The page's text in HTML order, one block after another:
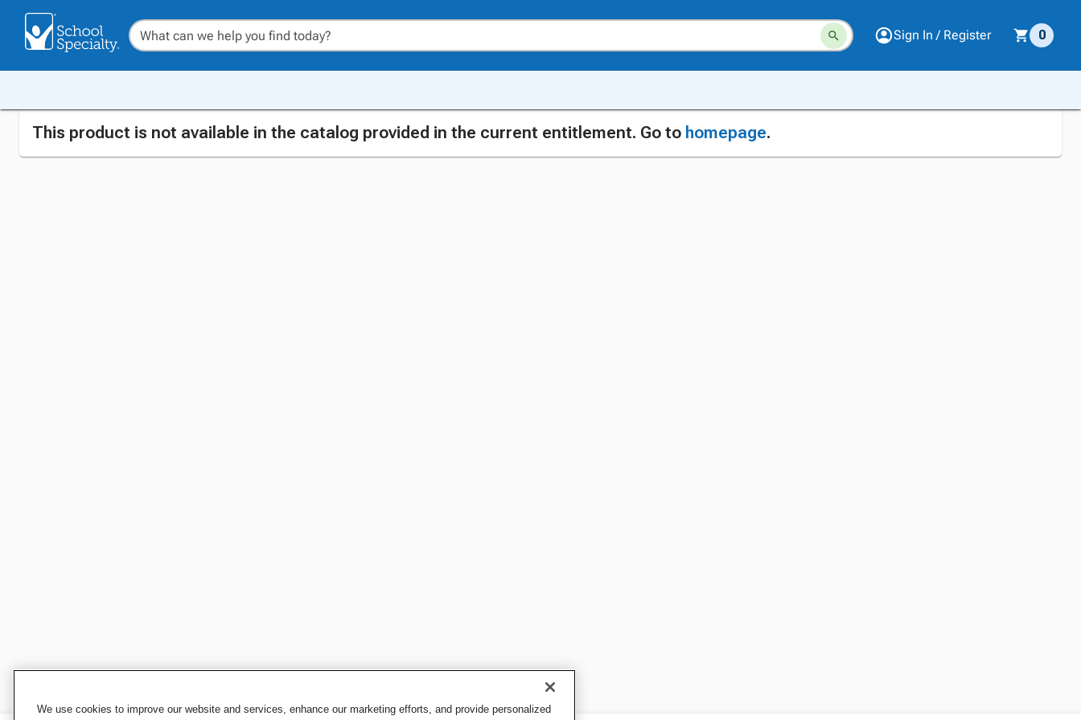
Sign In / Register 0
This product is not available in the catalog provided in the current entitlement. Go to homepage.
We use cookies to improve our website and services, enhance our marketing efforts, and provide personalized